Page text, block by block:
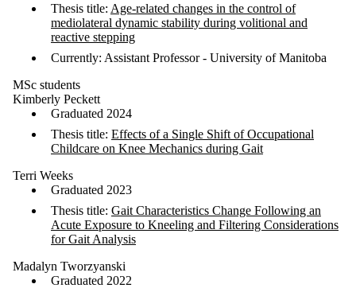
Thesis title: Age-related changes in the control of
mediolateral dynamic stability during volitional and
reactive stepping
Currently: Assistant Professor - University of Manitoba
MSc students
Kimberly Peckett
Graduated 2024
Thesis title: Effects of a Single Shift of Occupational
Childcare on Knee Mechanics during Gait
Terri Weeks
Graduated 2023
Thesis title: Gait Characteristics Change Following an
Acute Exposure to Kneeling and Filtering Considerations
for Gait Analysis
Madalyn Tworzyanski
Graduated 2022